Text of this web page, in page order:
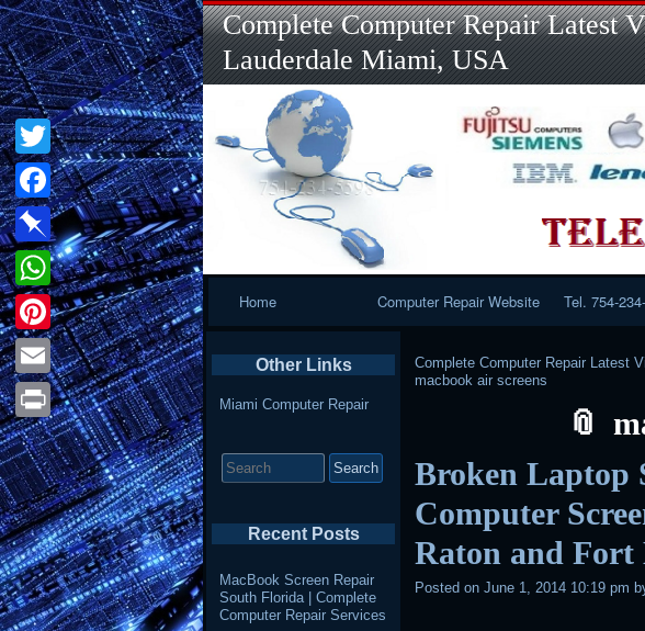
Complete Computer Repair Latest
Lauderdale Miami, USA
Home Computer Repair Website Tel. 754-
Complete Computer Repair Latest
macbook air screens
Broken Laptop
Computer
Raton and Fort
Posted on June 1, 2014 10:19 pm
Other Links
Miami Computer Repair
for:
Recent Posts
MacBook Screen Repair
South Florida | Complete
Computer Repair Services
Twitter
Facebook
Pinboard
WhatsApp
Pinterest
Email
Print